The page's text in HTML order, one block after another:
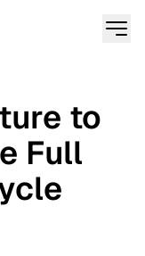
to
Full